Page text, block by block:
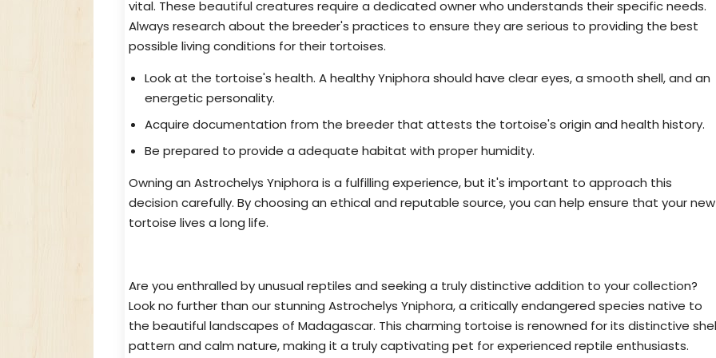
vital. These beautiful creatures require a dedicated owner who understands their specific needs.
Always research about the breeder's practices to ensure they are serious to providing the best
possible living conditions for their tortoises.
Look at the tortoise's health. A healthy Yniphora should have clear eyes, a smooth shell, and an
energetic personality.
Acquire documentation from the breeder that attests the tortoise's origin and health history.
Be prepared to provide a adequate habitat with proper humidity.
Owning an Astrochelys Yniphora is a fulfilling experience, but it's important to approach this
decision carefully. By choosing an ethical and reputable source, you can help ensure that your new
tortoise lives a long life.
Are you enthralled by unusual reptiles and seeking a truly distinctive addition to your collection?
Look no further than our stunning Astrochelys Yniphora, a critically endangered species native to
the beautiful landscapes of Madagascar. This charming tortoise is renowned for its distinctive
pattern and calm nature, making it a truly captivating pet for experienced reptile enthusiasts.